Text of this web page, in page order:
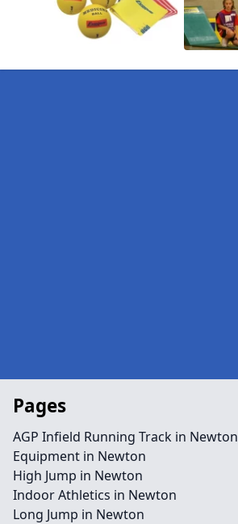
Pages
AGP Infield Running Track in Newton
Equipment in Newton
High Jump in Newton
Indoor Athletics in Newton
Long Jump in Newton